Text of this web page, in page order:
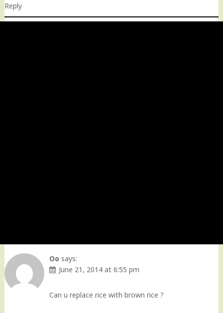
Reply
Oo says:
June 21, 2014 at 6:55 pm
Can u replace rice with brown rice ?